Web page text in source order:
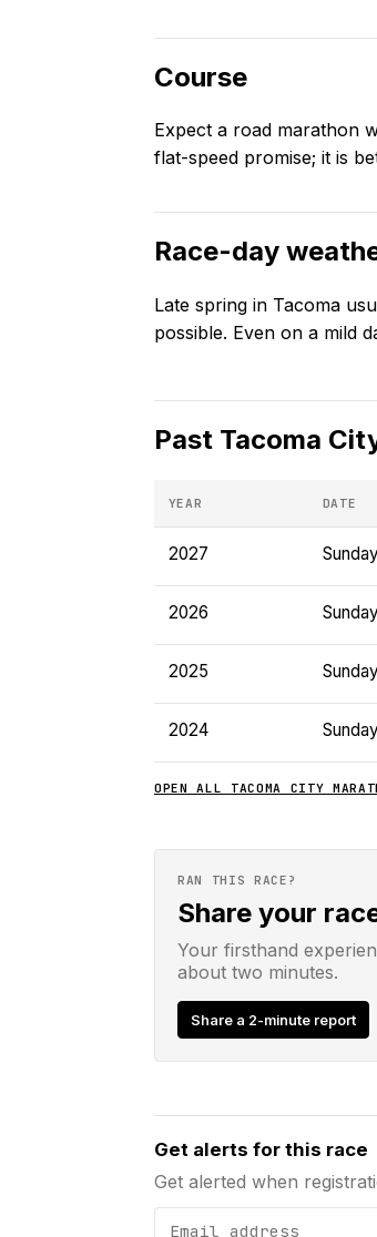
Course
Expect a road marathon
flat-speed promise; it is
Race-day
Late spring in Tacoma
possible. Even on a mild
Past Tacoma
YEAR DATE
2027
2026
2025
2024
OPEN ALL TACOMA CITY
RAN THIS RACE?
Share your
Your firsthand
about two minutes.
Share a 2-minute report
Get alerts for this race
Get alerted when
Email address